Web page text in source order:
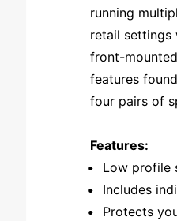
running
retail settings
front-
features
four pairs of
Features:
Low profile
Includes
Protects